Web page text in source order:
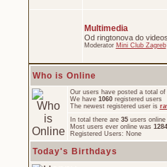
Multimedia
Od ringtonova do
Moderator Mini Club Zagreb
Who is Online
Our users have posted a total of
We have 1060registered users
The newest registered user is
In total there are 35users
Most users ever online was 1284
Registered Users: None
Today's Birthdays